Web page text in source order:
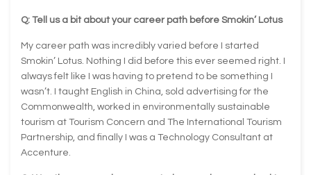
Q: Tell us a bit about your career path before Smokin’ Lotus
My career path was incredibly varied before I started
Smokin’ Lotus. Nothing I did before this ever seemed right. I
always felt like I was having to pretend to be something I
wasn’t. I taught English in China, sold advertising for the
Commonwealth, worked in environmentally sustainable
tourism at Tourism Concern and The International Tourism
Partnership, and finally I was a Technology Consultant at
Accenture.